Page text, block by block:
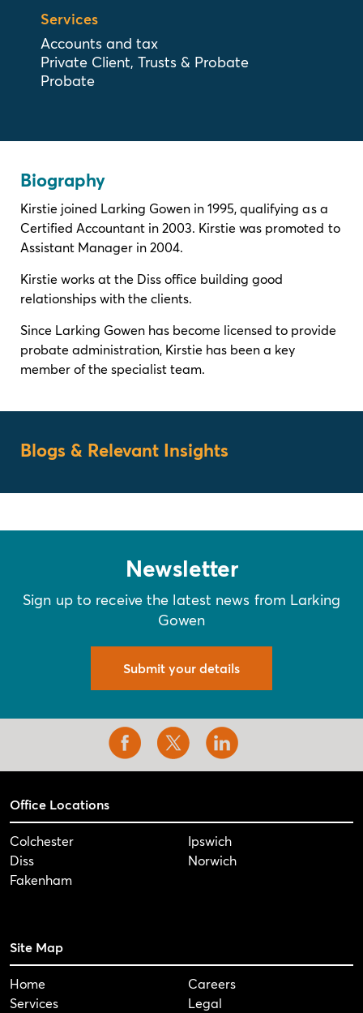
Services
Accounts and tax
Private Client, Trusts & Probate
Probate
Biography
Kirstie joined Larking Gowen in 1995, qualifying as a
Certified Accountant in 2003. Kirstie was promoted to
Assistant Manager in 2004.
Kirstie works at the Diss office building good
relationships with the clients.
Since Larking Gowen has become licensed to provide
probate administration, Kirstie has been a key
member of the specialist team.
Blogs & Relevant Insights
Newsletter
Sign up to receive the latest news from Larking
Gowen
Submit your details
Office Locations
Colchester
Diss
Fakenham
Ipswich
Norwich
Site Map
Home
Services
Careers
Legal